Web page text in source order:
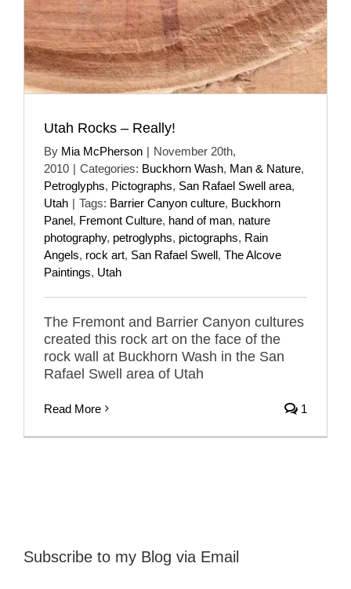
Utah Rocks – Really!
By Mia McPherson | November 20th,
2010 | Categories: Buckhorn Wash, Man & Nature,
Petroglyphs, Pictographs, San Rafael Swell area,
Utah | Tags: Barrier Canyon culture, Buckhorn
Panel, Fremont Culture, hand of man, nature
photography, petroglyphs, pictographs, Rain
Angels, rock art, San Rafael Swell, The Alcove
Paintings, Utah
The Fremont and Barrier Canyon cultures
created this rock art on the face of the
rock wall at Buckhorn Wash in the San
Rafael Swell area of Utah
Read More 1
Subscribe to my Blog via Email